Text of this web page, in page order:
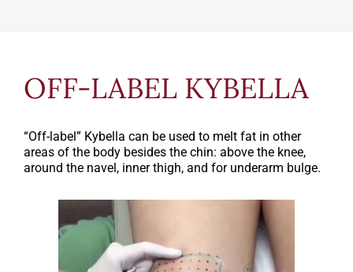
OFF-LABEL KYBELLA
“Off-label” Kybella can be used to melt fat in other
areas of the body besides the chin: above the knee,
around the navel, inner thigh, and for underarm bulge.